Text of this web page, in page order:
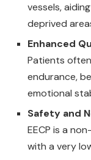
vessels,
deprived
Enhanced
Patients
endurance,
emotional
Safety and
EECP is a
with a very